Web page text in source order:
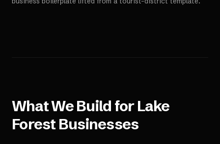
What We Build forLake
Forest Businesses